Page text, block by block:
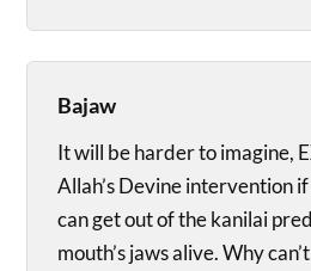
Bajaw
It will be harder to imagine,
Allah’s Devine intervention
can get out of the kanilai
mouth’s jaws alive. Why